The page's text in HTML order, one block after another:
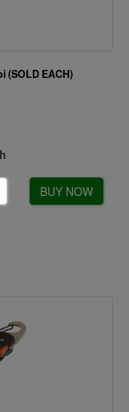
(SOLD EACH)
BUY NOW